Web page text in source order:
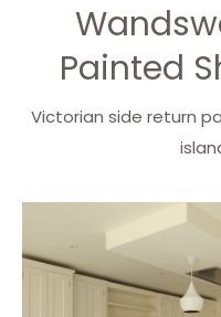
Painted
Victorian side return